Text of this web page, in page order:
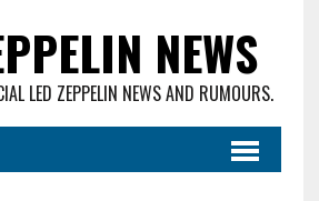
NEWS
LED ZEPPELIN NEWS AND RUMOURS.